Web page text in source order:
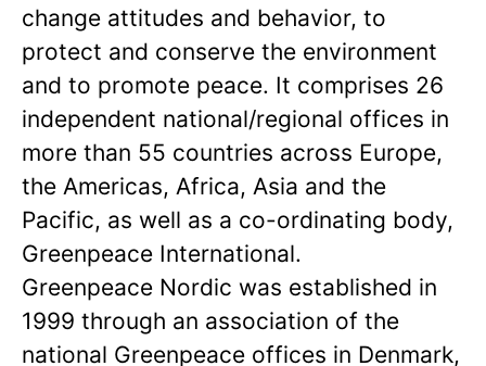
change attitudes and behavior, to
protect and conserve the environment
and to promote peace. It comprises 26
independent national/regional offices in
more than 55 countries across Europe,
the Americas, Africa, Asia and the
Pacific, as well as a co-ordinating body,
Greenpeace International.
Greenpeace Nordic was established in
1999 through an association of the
national Greenpeace offices in Denmark,